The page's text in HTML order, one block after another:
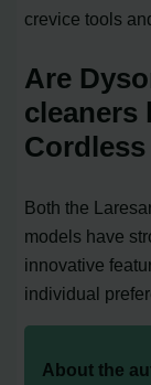
crevice tools
Are
cleaners
Both the
models have
innovative
individual
About the